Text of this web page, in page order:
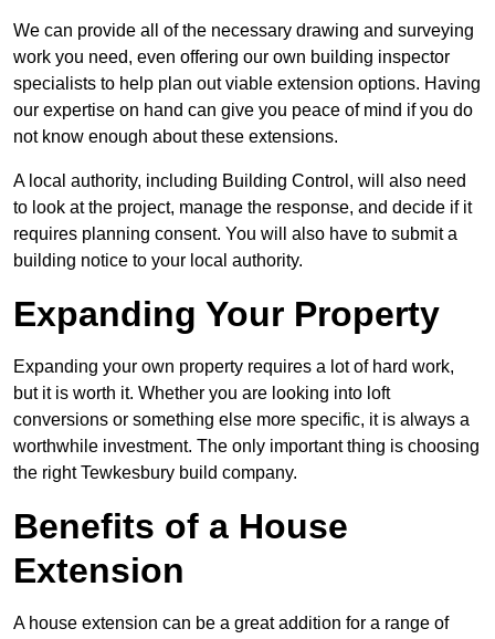
We can provide all of the necessary drawing and surveying
work you need, even offering our own building inspector
specialists to help plan out viable extension options. Having
our expertise on hand can give you peace of mind if you do
not know enough about these extensions.
A local authority, including Building Control, will also need
to look at the project, manage the response, and decide if it
requires planning consent. You will also have to submit a
building notice to your local authority.
Expanding Your Property
Expanding your own property requires a lot of hard work,
but it is worth it. Whether you are looking into loft
conversions or something else more specific, it is always a
worthwhile investment. The only important thing is choosing
the right Tewkesbury build company.
Benefits of a House
Extension
A house extension can be a great addition for a range of